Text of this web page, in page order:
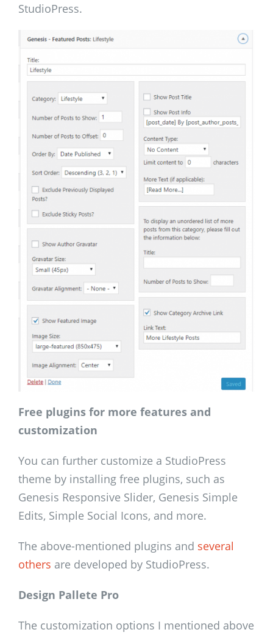
StudioPress.
Free plugins for more features and
customization
You can further customize a StudioPress
theme by installing free plugins, such as
Genesis Responsive Slider, Genesis Simple
Edits, Simple Social Icons, and more.
The above-mentioned plugins and several
others are developed by StudioPress.
Design Pallete Pro
The customization options I mentioned above